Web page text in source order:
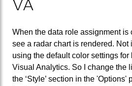
VA
When the data role assignment is
see a radar chart is rendered. Not
using the default color settings for
Visual Analytics. So I change the
the ‘Style’ section in the 'Options'